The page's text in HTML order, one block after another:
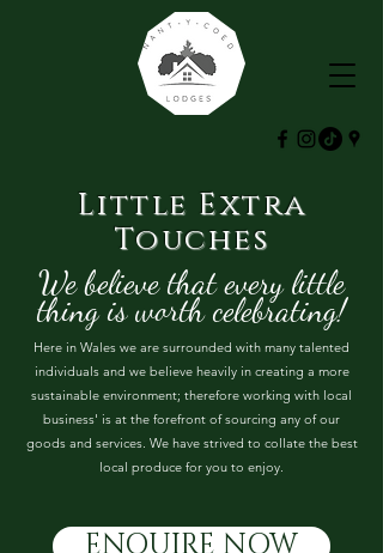
Little Extra
Touches
We believe that every little
thing is worth celebrating!
Here in Wales we are surrounded with many talented
individuals and we believe heavily in creating a more
sustainable environment; therefore working with local
business' is at the forefront of sourcing any of our
goods and services. We have strived to collate the best
local produce for you to enjoy.